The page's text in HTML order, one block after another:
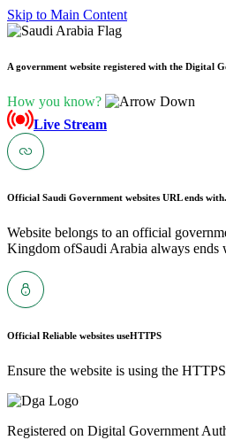
Skip to Main Content
A government website registered with the Digital
How you know?
Live Stream
Official Saudi Government websites URL ends with
Website belongs to an official
Kingdom ofSaudi Arabia always ends
Official Reliable websites useHTTPS
Ensure the website is using the
Registered on Digital Government